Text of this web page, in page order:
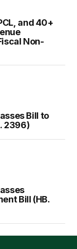
and 40+
Non-
Bill to
2396)
Bill (HB.